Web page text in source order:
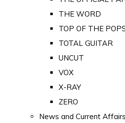
THE WORD
TOP OF THE
TOTAL GUITAR
UNCUT
VOX
X-RAY
ZERO
News and Current Affairs